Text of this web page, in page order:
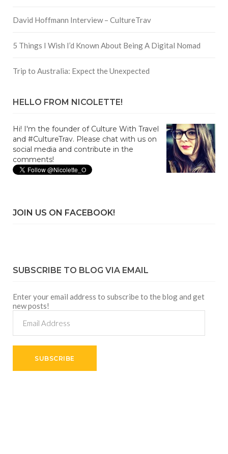
David Hoffmann Interview – CultureTrav
5 Things I Wish I’d Known About Being A Digital Nomad
Trip to Australia: Expect the Unexpected
HELLO FROM NICOLETTE!
Hi! I'm the founder of Culture With Travel
and #CultureTrav. Please chat with us on
social media and contribute in the
comments!
JOIN US ON FACEBOOK!
SUBSCRIBE TO BLOG VIA EMAIL
Enter your email address to subscribe to the blog and get
new posts!
Address
SUBSCRIBE